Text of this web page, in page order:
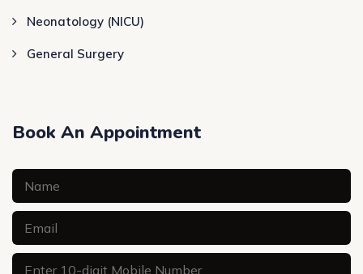
Neonatology (NICU)
General Surgery
Book An Appointment